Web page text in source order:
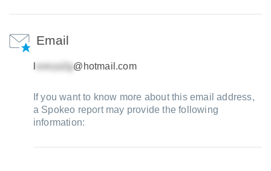
Email
@hotmail.com
If you want to know more about this email address,
a Spokeo report may provide the following
information: